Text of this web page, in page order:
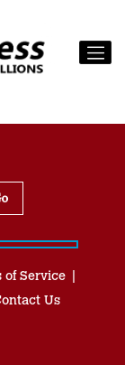
of Service
Us